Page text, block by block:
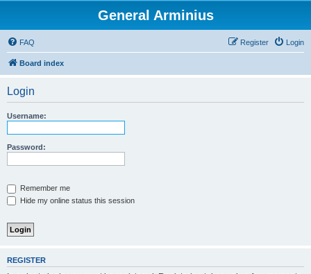
General Arminius
FAQ Login
Register
Board index
Login
Username:
Password:
Remember me
Hide my online status this session
REGISTER